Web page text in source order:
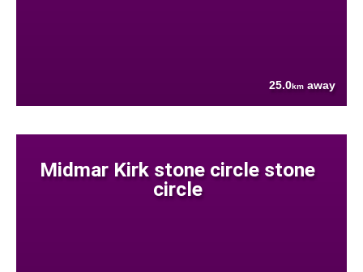
25.0km away
Midmar Kirk stone circle stone
circle